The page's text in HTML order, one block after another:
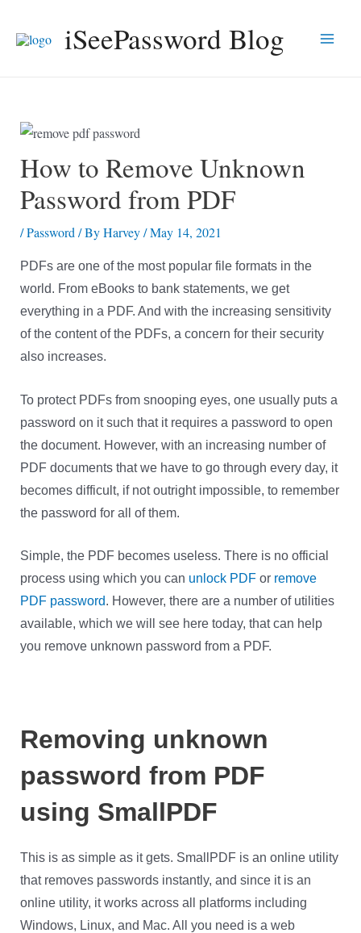
iSeePassword Blog
How to Remove Unknown
Password from PDF
/Password/ ByHarvey/May 14, 2021
PDFs are one of the most popular file formats in the
world. From eBooks to bank statements, we get
everything in a PDF. And with the increasing sensitivity
of the content of the PDFs, a concern for their security
also increases.
To protect PDFs from snooping eyes, one usually puts a
password on it such that it requires a password to open
the document. However, with an increasing number of
PDF documents that we have to go through every day, it
becomes difficult, if not outright impossible, to remember
the password for all of them.
Simple, the PDF becomes useless. There is no official
process using which you can unlock PDFor remove
PDF password. However, there are a number of utilities
available, which we will see here today, that can help
you remove unknown password from a PDF.
Removing unknown
password from PDF
using SmallPDF
This is as simple as it gets. SmallPDF is an online utility
that removes passwords instantly, and since it is an
online utility, it works across all platforms including
Windows, Linux, and Mac. All you need is a web